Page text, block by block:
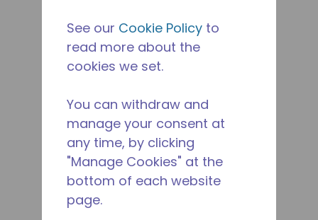
See our Cookie Policy to
read more about the
cookies we set.
You can withdraw and
manage your consent at
any time, by clicking
"Manage Cookies" at the
bottom of each website
page.